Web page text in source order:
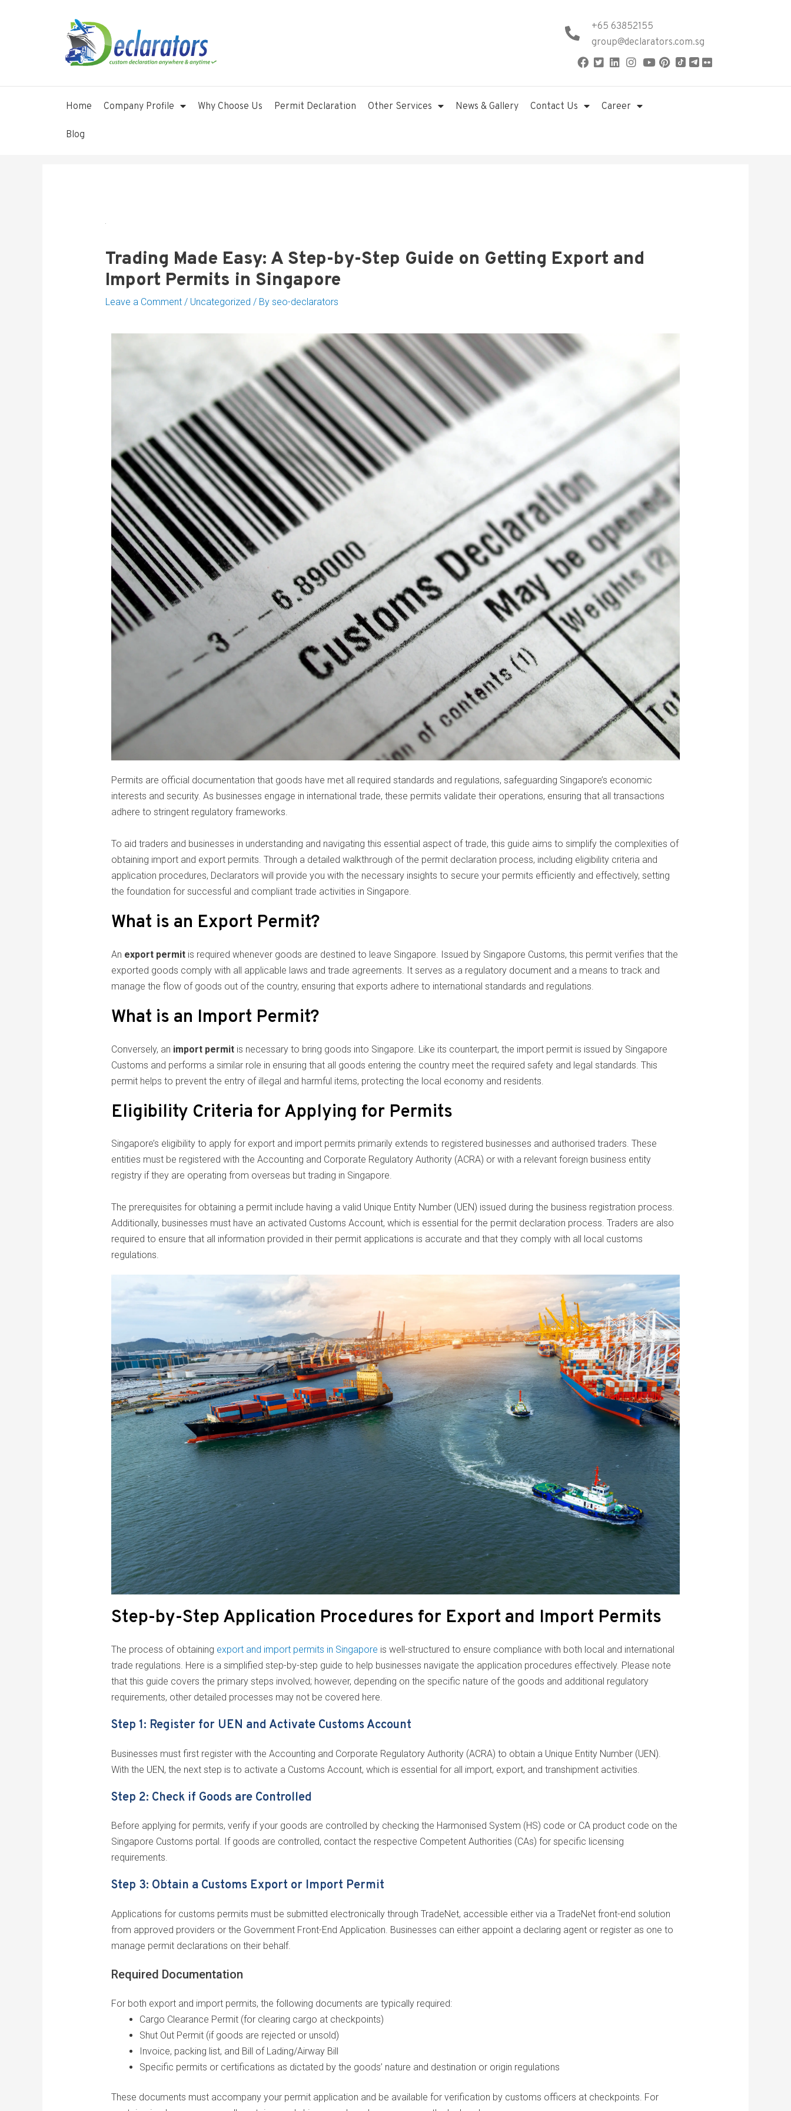
+65 63852155
group@declarators.com.sg
Home Company Profile Why Choose Us Permit Declaration Other Services News & Gallery Contact Us Career
Blog
Trading Made Easy: A Step-by-Step Guide on Getting Export and
Import Permits in Singapore
Leave a Comment / Uncategorized / By seo-declarators
Permits are official documentation that goods have met all required standards and regulations, safeguarding Singapore’s economic
interests and security. As businesses engage in international trade, these permits validate their operations, ensuring that all transactions
adhere to stringent regulatory frameworks.
To aid traders and businesses in understanding and navigating this essential aspect of trade, this guide aims to simplify the complexities of
obtaining import and export permits. Through a detailed walkthrough of the permit declaration process, including eligibility criteria and
application procedures, Declarators will provide you with the necessary insights to secure your permits efficiently and effectively, setting
the foundation for successful and compliant trade activities in Singapore.
What is an Export Permit?
An export permitis required whenever goods are destined to leave Singapore. Issued by Singapore Customs, this permit verifies that the
exported goods comply with all applicable laws and trade agreements. It serves as a regulatory document and a means to track and
manage the flow of goods out of the country, ensuring that exports adhere to international standards and regulations.
What is an Import Permit?
Conversely, an import permitis necessary to bring goods into Singapore. Like its counterpart, the import permit is issued by Singapore
Customs and performs a similar role in ensuring that all goods entering the country meet the required safety and legal standards. This
permit helps to prevent the entry of illegal and harmful items, protecting the local economy and residents.
Eligibility Criteria for Applying for Permits
Singapore’s eligibility to apply for export and import permits primarily extends to registered businesses and authorised traders. These
entities must be registered with the Accounting and Corporate Regulatory Authority (ACRA) or with a relevant foreign business entity
registry if they are operating from overseas but trading in Singapore.
The prerequisites for obtaining a permit include having a valid Unique Entity Number (UEN) issued during the business registration process.
Additionally, businesses must have an activated Customs Account, which is essential for the permit declaration process. Traders are also
required to ensure that all information provided in their permit applications is accurate and that they comply with all local customs
regulations.
Step-by-Step Application Procedures for Export and Import Permits
The process of obtaining export and import permits in Singapore is well-structured to ensure compliance with both local and international
trade regulations. Here is a simplified step-by-step guide to help businesses navigate the application procedures effectively. Please note
that this guide covers the primary steps involved; however, depending on the specific nature of the goods and additional regulatory
requirements, other detailed processes may not be covered here.
Step 1: Register for UEN and Activate Customs Account
Businesses must first register with the Accounting and Corporate Regulatory Authority (ACRA) to obtain a Unique Entity Number (UEN).
With the UEN, the next step is to activate a Customs Account, which is essential for all import, export, and transhipment activities.
Step 2: Check if Goods are Controlled
Before applying for permits, verify if your goods are controlled by checking the Harmonised System (HS) code or CA product code on the
Singapore Customs portal. If goods are controlled, contact the respective Competent Authorities (CAs) for specific licensing
requirements.
Step 3: Obtain a Customs Export or Import Permit
Applications for customs permits must be submitted electronically through TradeNet, accessible either via a TradeNet front-end solution
from approved providers or the Government Front-End Application. Businesses can either appoint a declaring agent or register as one to
manage permit declarations on their behalf.
Required Documentation
For both export and import permits, the following documents are typically required:
Cargo Clearance Permit (for clearing cargo at checkpoints)
Shut Out Permit (if goods are rejected or unsold)
Invoice, packing list, and Bill of Lading/Airway Bill
Specific permits or certifications as dictated by the goods’ nature and destination or origin regulations
These documents must accompany your permit application and be available for verification by customs officers at checkpoints. For